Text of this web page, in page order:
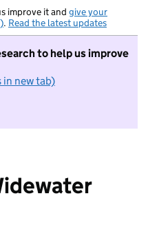
improve it and give your
. Read the latest updates
to help us improve
in new tab)
not want to take part in